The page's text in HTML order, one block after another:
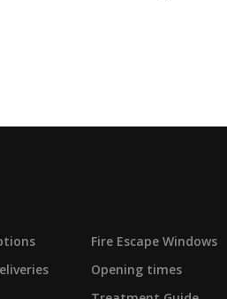
Fire Escape Windows
Opening times